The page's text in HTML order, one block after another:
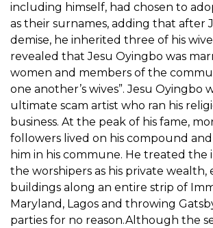
including himself, had chosen to
as their surnames, adding that after
demise, he inherited three of his
revealed that Jesu Oyingbo was
women and members of the
one another’s wives”. Jesu Oyingbo
ultimate scam artist who ran his
business. At the peak of his fame,
followers lived on his compound
him in his commune. He treated the
the worshipers as his private wealth,
buildings along an entire strip of
Maryland, Lagos and throwing
parties for no reason.Although the